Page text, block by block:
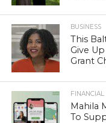
BUSINESS
This
Give
Grant
FINANCIAL
Mahila
To